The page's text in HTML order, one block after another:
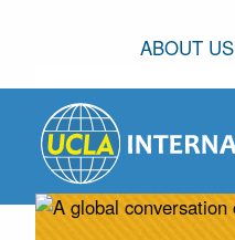
ABOUT US